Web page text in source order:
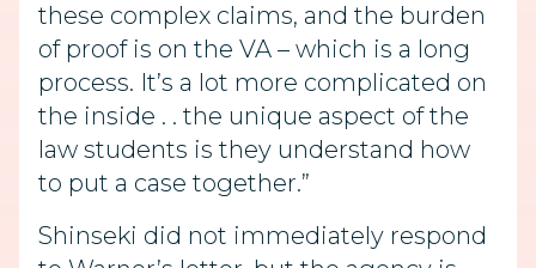
these complex claims, and the burden
of proof is on the VA – which is a long
process. It’s a lot more complicated on
the inside . . the unique aspect of the
law students is they understand how
to put a case together.”
Shinseki did not immediately respond